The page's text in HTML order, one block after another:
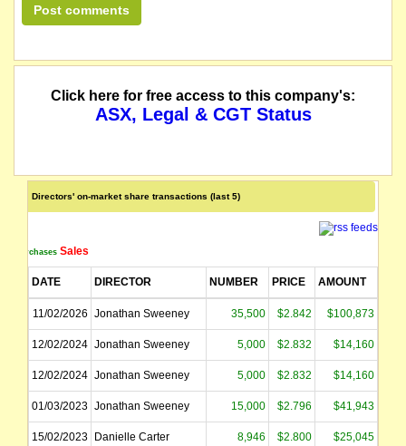
Click here for free access to this company's:
ASX, Legal & CGT Status
Directors' on-market share transactions (last 5)
Purchases Sales
DATE DIRECTOR NUMBER PRICE AMOUNT
11/02/2026 Jonathan Sweeney 35,500 $2.842 $100,873
12/02/2024 Jonathan Sweeney 5,000 $2.832 $14,160
12/02/2024 Jonathan Sweeney 5,000 $2.832 $14,160
01/03/2023 Jonathan Sweeney 15,000 $2.796 $41,943
15/02/2023 Danielle Carter 8,946 $2.800 $25,045